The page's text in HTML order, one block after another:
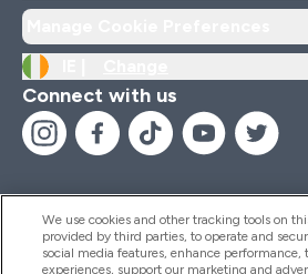
Connect with us
Help And Information
We use cookies and other tracking tools on
provided by third parties, to operate and
social media features, enhance performance,
experiences, support our marketing and